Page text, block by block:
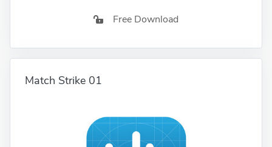
Free Download
Match Strike 01